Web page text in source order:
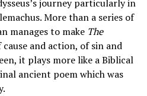
journey particularly in
More than a series of
manages to make The
and action, of sin and
it plays more like a Biblical
ancient poem which was